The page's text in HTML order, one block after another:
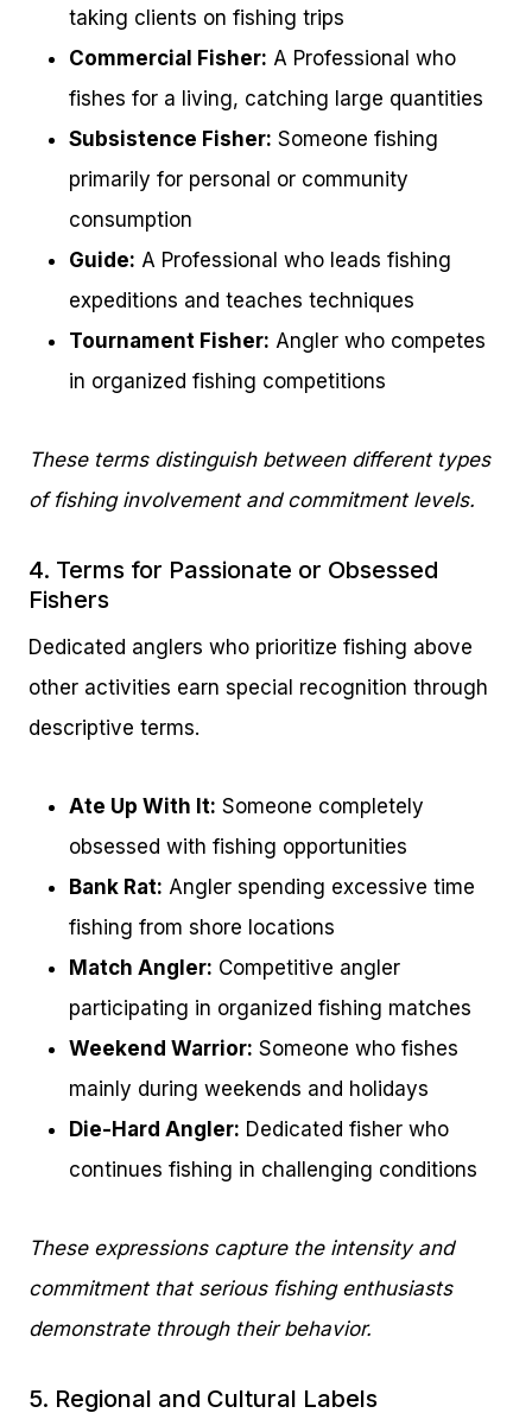
taking clients on fishing trips
Commercial Fisher: A Professional who
fishes for a living, catching large quantities
Subsistence Fisher: Someone fishing
primarily for personal or community
consumption
Guide: A Professional who leads fishing
expeditions and teaches techniques
Tournament Fisher: Angler who competes
in organized fishing competitions
These terms distinguish between different types
of fishing involvement and commitment levels.
4. Terms for Passionate or Obsessed
Fishers
Dedicated anglers who prioritize fishing above
other activities earn special recognition through
descriptive terms.
Ate Up With It: Someone completely
obsessed with fishing opportunities
Bank Rat: Angler spending excessive time
fishing from shore locations
Match Angler: Competitive angler
participating in organized fishing matches
Weekend Warrior: Someone who fishes
mainly during weekends and holidays
Die-Hard Angler: Dedicated fisher who
continues fishing in challenging conditions
These expressions capture the intensity and
commitment that serious fishing enthusiasts
demonstrate through their behavior.
5. Regional and Cultural Labels